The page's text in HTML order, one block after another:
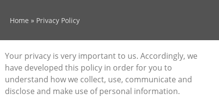
Home » Privacy Policy
Your privacy is very important to us. Accordingly, we
have developed this policy in order for you to
understand how we collect, use, communicate and
disclose and make use of personal information.